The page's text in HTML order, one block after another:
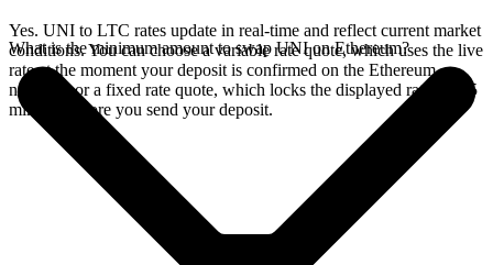
Yes. UNI to LTC rates update in real-time and reflect current market
conditions. You can choose a variable rate quote, which uses the live
rate at the moment your deposit is confirmed on the Ethereum
network, or a fixed rate quote, which locks the displayed rate for 15
minutes before you send your deposit.
What is the minimum amount to swap UNI on Ethereum?